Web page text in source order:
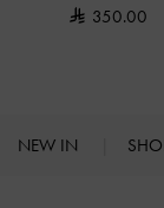
350.00
NEW IN